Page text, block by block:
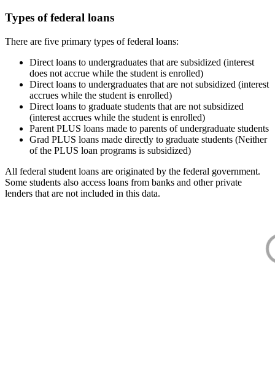
Types of federal loans
There are five primary types of federal loans:
Direct loans to undergraduates that are subsidized (interest
does not accrue while the student is enrolled)
Direct loans to undergraduates that are not subsidized (interest
accrues while the student is enrolled)
Direct loans to graduate students that are not subsidized
(interest accrues while the student is enrolled)
Parent PLUS loans made to parents of undergraduate students
Grad PLUS loans made directly to graduate students (Neither
of the PLUS loan programs is subsidized)
All federal student loans are originated by the federal government.
Some students also access loans from banks and other private
lenders that are not included in this data.